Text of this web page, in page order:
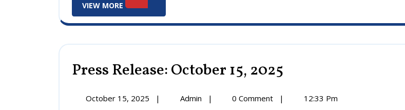
VIEW MORE
More
Press Release: October 15, 2025
October 15, 2025
October
| Admin
Press
| 0 Comment | 12:33 Pm